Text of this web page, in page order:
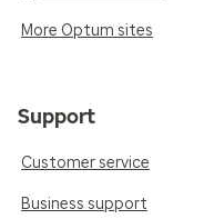
More Optum sites
Support
Customer service
Business support